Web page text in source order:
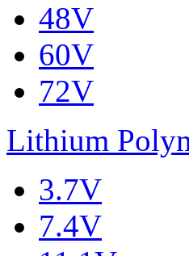
48V
60V
72V
Lithium
3.7V
7.4V